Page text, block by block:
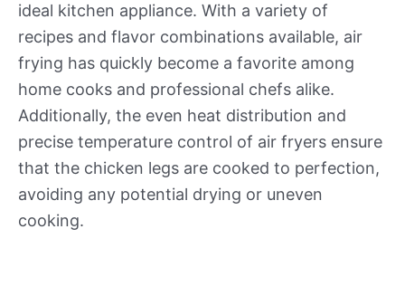
ideal kitchen appliance. With a variety of
recipes and flavor combinations available, air
frying has quickly become a favorite among
home cooks and professional chefs alike.
Additionally, the even heat distribution and
precise temperature control of air fryers ensure
that the chicken legs are cooked to perfection,
avoiding any potential drying or uneven
cooking.